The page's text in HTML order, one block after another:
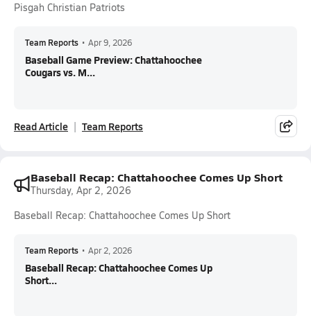
Pisgah Christian Patriots
Team Reports • Apr 9, 2026
Baseball Game Preview: Chattahoochee
Cougars vs. M...
Read Article Team Reports
Baseball Recap: Chattahoochee Comes Up Short
Thursday, Apr 2, 2026
Baseball Recap: Chattahoochee Comes Up Short
Team Reports • Apr 2, 2026
Baseball Recap: Chattahoochee Comes Up
Short...